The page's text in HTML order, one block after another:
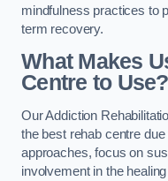
mindfulness practices to
term recovery.
What Makes
Centre to Use?
Our Addiction
the best rehab centre
approaches, focus on
involvement in the